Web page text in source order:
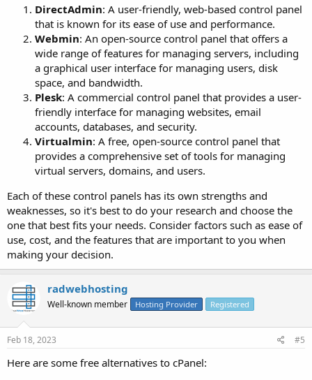
DirectAdmin: A user-friendly, web-based control panel
that is known for its ease of use and performance.
Webmin: An open-source control panel that offers a
wide range of features for managing servers, including
a graphical user interface for managing users, disk
space, and bandwidth.
Plesk: A commercial control panel that provides a user-
friendly interface for managing websites, email
accounts, databases, and security.
Virtualmin: A free, open-source control panel that
provides a comprehensive set of tools for managing
virtual servers, domains, and users.
Each of these control panels has its own strengths and
weaknesses, so it's best to do your research and choose the
one that best fits your needs. Consider factors such as ease of
use, cost, and the features that are important to you when
making your decision.
radwebhosting
Well-known member Hosting Provider Registered
Feb 18, 2023 #5
Here are some free alternatives to cPanel: